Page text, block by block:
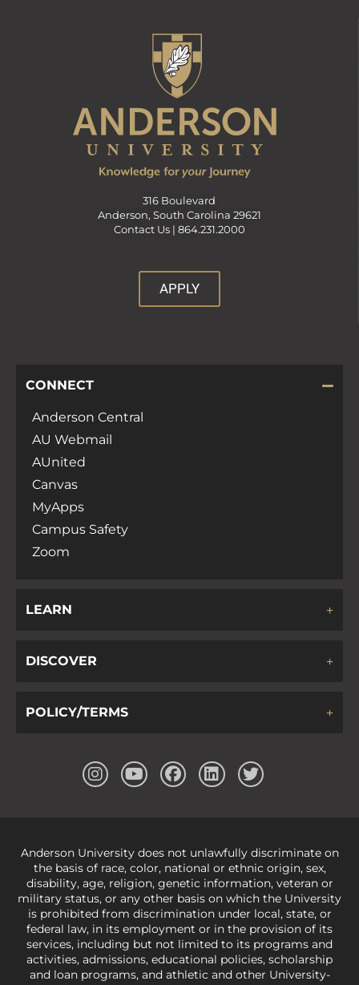
316 Boulevard
Anderson, South Carolina 29621
Contact Us | 864.231.2000
APPLY
CONNECT
Anderson Central
AU Webmail
AUnited
Canvas
MyApps
Campus Safety
Zoom
LEARN
DISCOVER
POLICY/TERMS
Anderson University does not unlawfully discriminate on
the basis of race, color, national or ethnic origin, sex,
disability, age, religion, genetic information, veteran or
military status, or any other basis on which the University
is prohibited from discrimination under local, state, or
federal law, in its employment or in the provision of its
services, including but not limited to its programs and
activities, admissions, educational policies, scholarship
and loan programs, and athletic and other University-